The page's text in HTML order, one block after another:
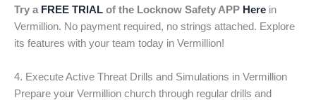
Try a FREE TRIAL of the Locknow Safety APP Here in
Vermillion. No payment required, no strings attached. Explore
its features with your team today in Vermillion!
4. Execute Active Threat Drills and Simulations in Vermillion
Prepare your Vermillion church through regular drills and